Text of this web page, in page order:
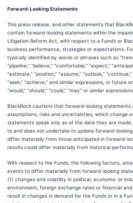
Forward-Looking Statements
This press release, and other statements that
contain forward-looking statements within the
Litigation Reform Act, with respect to a Fund’s or
business performance, strategies or expectations.
typically identified by words or phrases such as
“pipeline,” “believe,” “comfortable,” “expect,”
“estimate,” “position,” “assume,” “outlook,”
“seek,” “achieve,” and similar expressions, or future
“would,” “should,” “could,” “may” or similar expressions.
BlackRock cautions that forward-looking statements
assumptions, risks and uncertainties, which change
statements speak only as of the date they are
to and does not undertake to update forward-
differ materially from those anticipated in forward-
results could differ materially from historical
With respect to the Funds, the following factors,
events to differ materially from forward-looking
(1) changes and volatility in political, economic or
environment, foreign exchange rates or financial
result in changes in demand for the Funds or in a